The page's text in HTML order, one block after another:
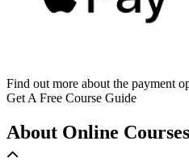
Find out more about the payment
Get A Free Course Guide
About Online